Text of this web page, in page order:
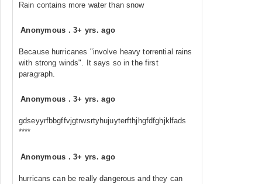
Rain contains more water than snow
Anonymous .3+ yrs. ago
Because hurricanes "involve heavy torrential rains
with strong winds". It says so in the first
paragraph.
Anonymous .3+ yrs. ago
gdseyyrfbbgffvjgtrwsrtyhujuyterfthjhgfdfghjklfads
****
Anonymous .3+ yrs. ago
hurricans can be really dangerous and they can